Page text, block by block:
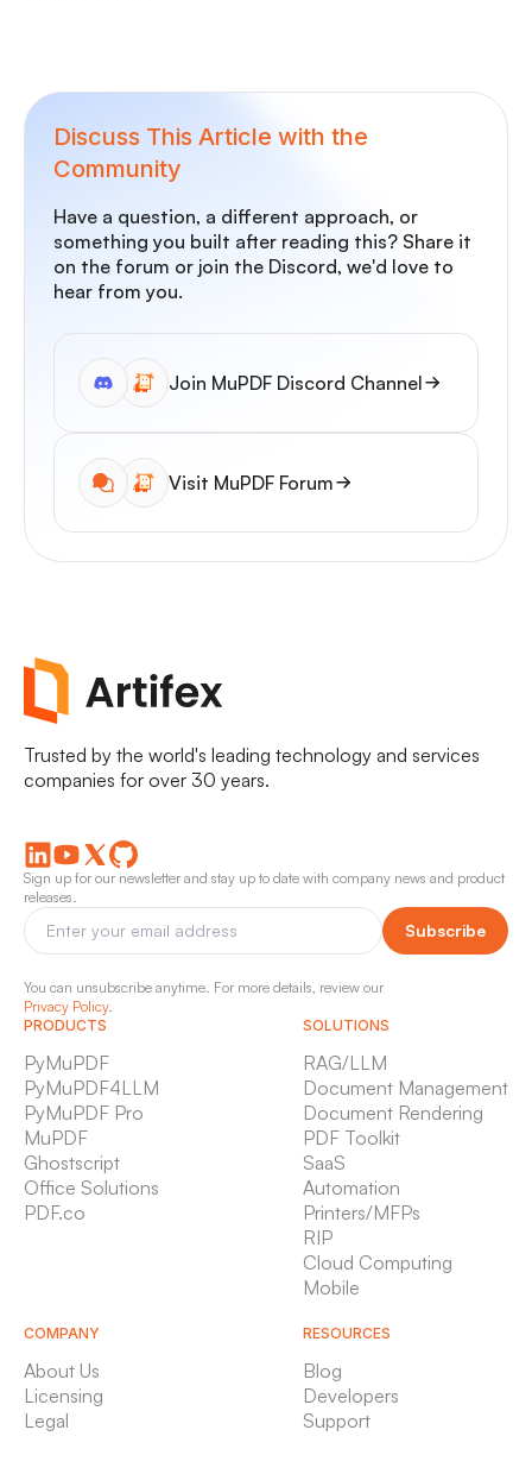
Discuss This Article with the
Community
Have a question, a different approach, or
something you built after reading this? Share it
on the forum or join the Discord, we'd love to
hear from you.
Join MuPDF Discord Channel
Visit MuPDF Forum
Trusted by the world's leading technology and services
companies for over 30 years.
Sign up for our newsletter and stay up to date with company news and product
releases.
Subscribe
You can unsubscribe anytime. For more details, review our
Privacy Policy.
PRODUCTS
PyMuPDF
PyMuPDF4LLM
PyMuPDF Pro
MuPDF
Ghostscript
Office Solutions
PDF.co
SOLUTIONS
RAG/LLM
Document Management
Document Rendering
PDF Toolkit
SaaS
Automation
Printers/MFPs
RIP
Cloud Computing
Mobile
COMPANY
About Us
Licensing
Legal
RESOURCES
Blog
Developers
Support